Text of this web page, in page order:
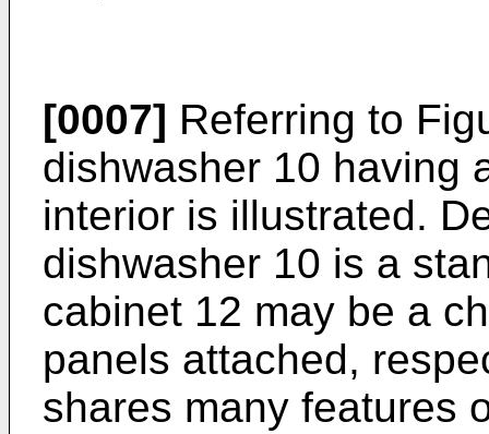
[0007] Referring to
dishwasher 10 having
interior is illustrated.
dishwasher 10 is a
cabinet 12 may be a
panels attached,
shares many features